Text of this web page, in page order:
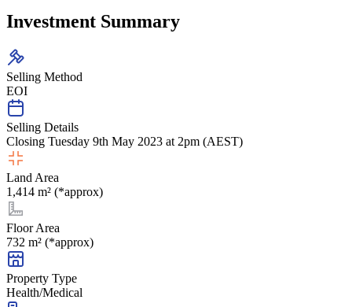
Investment Summary
Selling Method
EOI
Selling Details
Closing Tuesday 9th May 2023 at 2pm (AEST)
Land Area
1,414 m² (*approx)
Floor Area
732 m² (*approx)
Property Type
Health/Medical